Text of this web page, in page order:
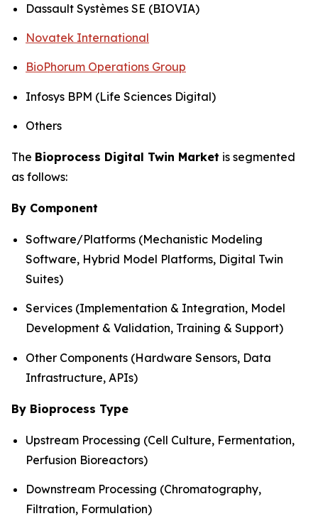
Dassault Systèmes SE (BIOVIA)
Novatek International
BioPhorum Operations Group
Infosys BPM (Life Sciences Digital)
Others
The Bioprocess Digital Twin Market is segmented
as follows:
By Component
Software/Platforms (Mechanistic Modeling
Software, Hybrid Model Platforms, Digital Twin
Suites)
Services (Implementation & Integration, Model
Development & Validation, Training & Support)
Other Components (Hardware Sensors, Data
Infrastructure, APIs)
By Bioprocess Type
Upstream Processing (Cell Culture, Fermentation,
Perfusion Bioreactors)
Downstream Processing (Chromatography,
Filtration, Formulation)